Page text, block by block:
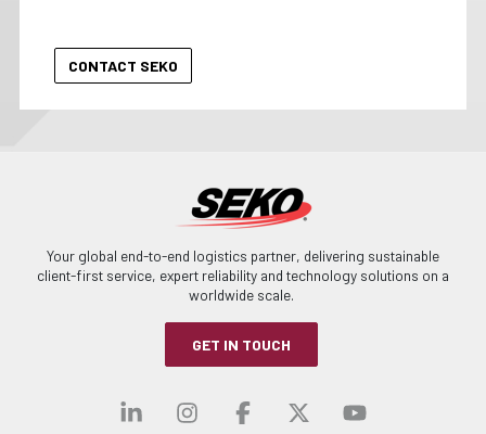
Your global end-to-end logistics partner, delivering sustainable
client-first service, expert reliability and technology solutions on a
worldwide scale.
GET IN TOUCH
Visit our linkedin
Visit our
Visit ourVisit our
Visit